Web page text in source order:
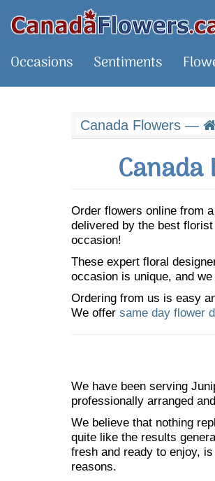
Occasions Sentiments
Canada Flowers —
Order flowers online from
delivered by the best
occasion!
These expert floral
occasion is unique, and
Ordering from us is easy
We offer same day flower
We have been serving
professionally arranged
We believe that nothing
quite like the results
fresh and ready to enjoy,
reasons.